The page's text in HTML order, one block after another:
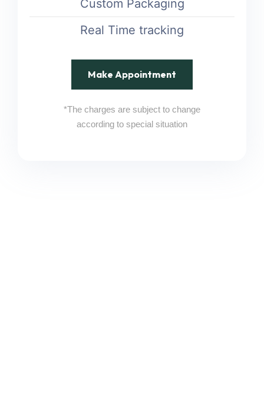
Custom Packaging
Real Time tracking
Make Appointment
*The charges are subject to change
according to special situation